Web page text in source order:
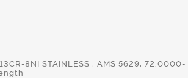
8NI STAINLESS , AMS 5629, 72.0000-